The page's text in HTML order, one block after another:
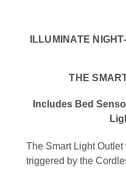
ILLUMINATE
THE
Includes Bed
The Smart Light
triggered by the